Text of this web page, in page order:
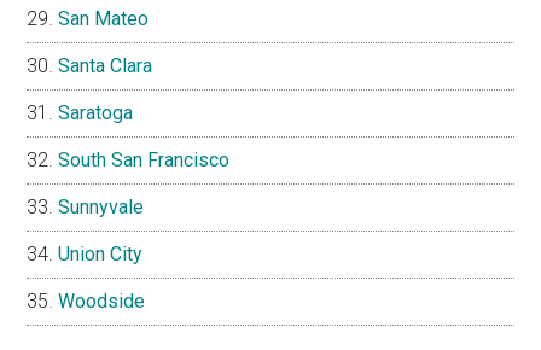
San Mateo
Santa Clara
Saratoga
South San Francisco
Sunnyvale
Union City
Woodside